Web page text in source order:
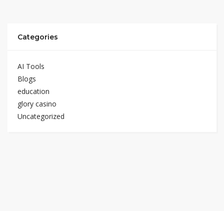
Categories
AI Tools
Blogs
education
glory casino
Uncategorized